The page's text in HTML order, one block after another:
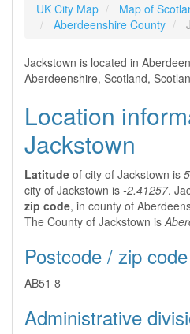
UK City Map
Map of
Aberdeenshire County
Jackstown is located in
Aberdeenshire, Scotland,
Location
Jackstown
Latitude of city of Jackstown is
city of Jackstown is -2.41257.
zip code, in county of
The County of Jackstown is
Postcode / zip
AB51 8
Administrative